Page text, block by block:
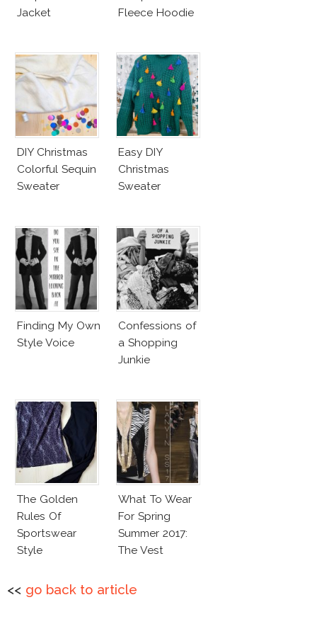
Jacket
Fleece Hoodie
DIY Christmas
Colorful Sequin
Sweater
Easy DIY
Christmas
Sweater
Finding My Own
Style Voice
Confessions of
a Shopping
Junkie
The Golden
Rules Of
Sportswear
Style
What To Wear
For Spring
Summer 2017:
The Vest
<< go back to article